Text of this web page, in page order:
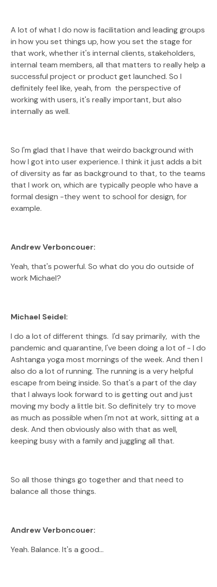
A lot of what I do now is facilitation and leading groups
in how you set things up, how you set the stage for
that work, whether it's internal clients, stakeholders,
internal team members, all that matters to really help a
successful project or product get launched. So I
definitely feel like, yeah, from the perspective of
working with users, it's really important, but also
internally as well.
So I'm glad that I have that weirdo background with
how I got into user experience. I think it just adds a bit
of diversity as far as background to that, to the teams
that I work on, which are typically people who have a
formal design -they went to school for design, for
example.
Andrew Verboncouer:
Yeah, that's powerful. So what do you do outside of
work Michael?
Michael Seidel:
I do a lot of different things. I'd say primarily, with the
pandemic and quarantine, I've been doing a lot of - I do
Ashtanga yoga most mornings of the week. And then I
also do a lot of running. The running is a very helpful
escape from being inside. So that's a part of the day
that I always look forward to is getting out and just
moving my body a little bit. So definitely try to move
as much as possible when I'm not at work, sitting at a
desk. And then obviously also with that as well,
keeping busy with a family and juggling all that.
So all those things go together and that need to
balance all those things.
Andrew Verboncouer:
Yeah. Balance. It's a good…